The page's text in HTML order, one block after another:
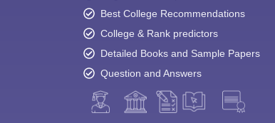
Best College Recommendations
College & Rank predictors
Detailed Books and Sample Papers
Question and Answers